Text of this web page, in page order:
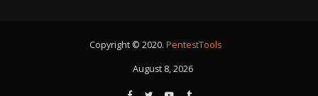
Copyright © 2020. PentestTools
August 8, 2026